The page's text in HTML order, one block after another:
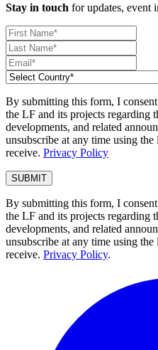
Stay in touch for updates, event
By submitting this form, I
the LF and its projects regarding
developments, and related
unsubscribe at any time using
receive. Privacy Policy
By submitting this form, I
the LF and its projects regarding
developments, and related
unsubscribe at any time using
receive. Privacy Policy.